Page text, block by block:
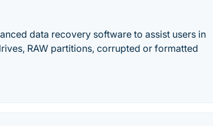
data recovery software to assist users in
RAW partitions, corrupted or formatted